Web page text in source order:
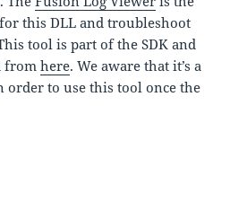
this DLL and troubleshoot
tool is part of the SDK and
fromhere. We aware that it’s a
order to use this tool once the